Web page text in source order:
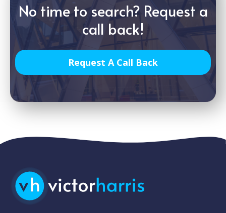
No time to search? Request a
call back!
Request A Call Back